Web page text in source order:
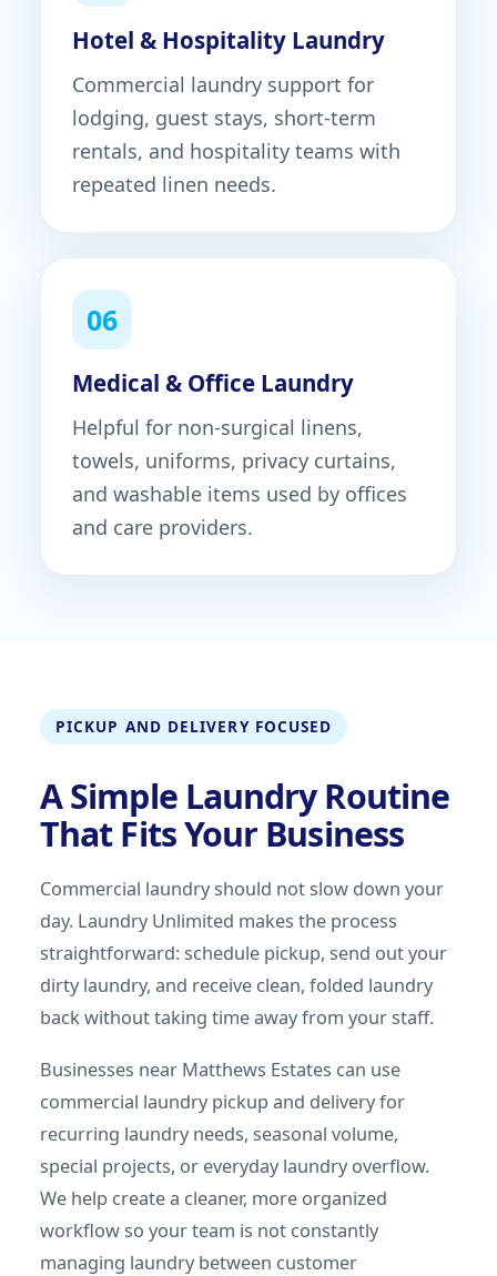
Hotel & Hospitality Laundry
Commercial laundry support for
lodging, guest stays, short-term
rentals, and hospitality teams with
repeated linen needs.
06
Medical & Office Laundry
Helpful for non-surgical linens,
towels, uniforms, privacy curtains,
and washable items used by offices
and care providers.
PICKUP AND DELIVERY FOCUSED
A Simple Laundry Routine
That Fits Your Business
Commercial laundry should not slow down your
day. Laundry Unlimited makes the process
straightforward: schedule pickup, send out your
dirty laundry, and receive clean, folded laundry
back without taking time away from your staff.
Businesses near Matthews Estates can use
commercial laundry pickup and delivery for
recurring laundry needs, seasonal volume,
special projects, or everyday laundry overflow.
We help create a cleaner, more organized
workflow so your team is not constantly
managing laundry between customer